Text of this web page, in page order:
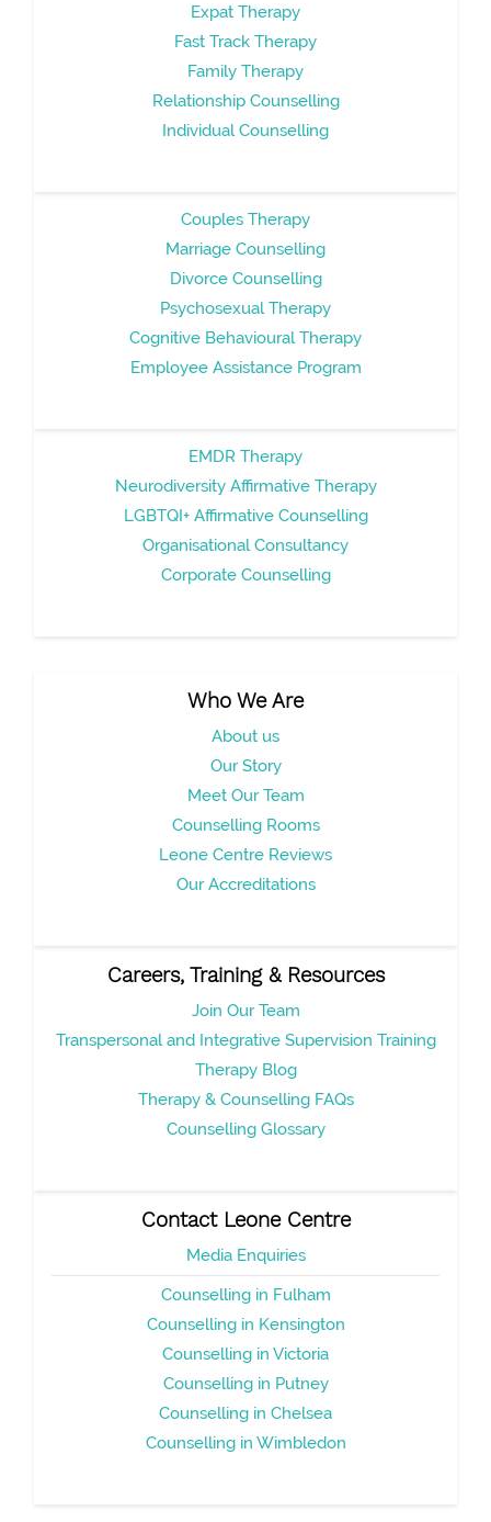
Expat Therapy
Fast Track Therapy
Family Therapy
Relationship Counselling
Individual Counselling
Couples Therapy
Marriage Counselling
Divorce Counselling
Psychosexual Therapy
Cognitive Behavioural Therapy
Employee Assistance Program
EMDR Therapy
Neurodiversity Affirmative Therapy
LGBTQI+ Affirmative Counselling
Organisational Consultancy
Corporate Counselling
Who We Are
About us
Our Story
Meet Our Team
Counselling Rooms
Leone Centre Reviews
Our Accreditations
Careers, Training & Resources
Join Our Team
Transpersonal and Integrative Supervision Training
Therapy Blog
Therapy & Counselling FAQs
Counselling Glossary
Contact Leone Centre
Media Enquiries
Counselling in Fulham
Counselling in Kensington
Counselling in Victoria
Counselling in Putney
Counselling in Chelsea
Counselling in Wimbledon